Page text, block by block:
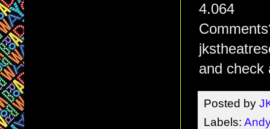
4.064
and check
Posted by
Labels: